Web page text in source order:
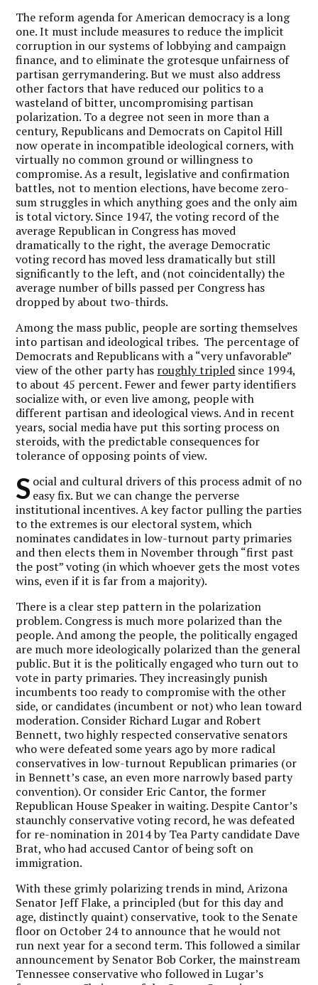
The reform agenda for American democracy is a long
one. It must include measures to reduce the implicit
corruption in our systems of lobbying and campaign
finance, and to eliminate the grotesque unfairness of
partisan gerrymandering. But we must also address
other factors that have reduced our politics to a
wasteland of bitter, uncompromising partisan
polarization. To a degree not seen in more than a
century, Republicans and Democrats on Capitol Hill
now operate in incompatible ideological corners, with
virtually no common ground or willingness to
compromise. As a result, legislative and confirmation
battles, not to mention elections, have become zero-
sum struggles in which anything goes and the only aim
is total victory. Since 1947, the voting record of the
average Republican in Congress has moved
dramatically to the right, the average Democratic
voting record has moved less dramatically but still
significantly to the left, and (not coincidentally) the
average number of bills passed per Congress has
dropped by about two-thirds.
Among the mass public, people are sorting themselves
into partisan and ideological tribes. The percentage of
Democrats and Republicans with a “very unfavorable”
view of the other party has roughly tripled since 1994,
to about 45 percent. Fewer and fewer party identifiers
socialize with, or even live among, people with
different partisan and ideological views. And in recent
years, social media have put this sorting process on
steroids, with the predictable consequences for
tolerance of opposing points of view.
S ocial and cultural drivers of this process admit of no
easy fix. But we can change the perverse
institutional incentives. A key factor pulling the parties
to the extremes is our electoral system, which
nominates candidates in low-turnout party primaries
and then elects them in November through “first past
the post” voting (in which whoever gets the most votes
wins, even if it is far from a majority).
There is a clear step pattern in the polarization
problem. Congress is much more polarized than the
people. And among the people, the politically engaged
are much more ideologically polarized than the general
public. But it is the politically engaged who turn out to
vote in party primaries. They increasingly punish
incumbents too ready to compromise with the other
side, or candidates (incumbent or not) who lean toward
moderation. Consider Richard Lugar and Robert
Bennett, two highly respected conservative senators
who were defeated some years ago by more radical
conservatives in low-turnout Republican primaries (or
in Bennett’s case, an even more narrowly based party
convention). Or consider Eric Cantor, the former
Republican House Speaker in waiting. Despite Cantor’s
staunchly conservative voting record, he was defeated
for re-nomination in 2014 by Tea Party candidate Dave
Brat, who had accused Cantor of being soft on
immigration.
With these grimly polarizing trends in mind, Arizona
Senator Jeff Flake, a principled (but for this day and
age, distinctly quaint) conservative, took to the Senate
floor on October 24 to announce that he would not
run next year for a second term. This followed a similar
announcement by Senator Bob Corker, the mainstream
Tennessee conservative who followed in Lugar’s